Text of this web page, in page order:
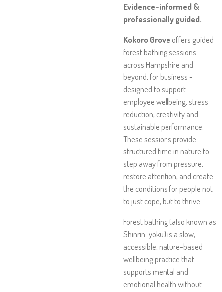
Evidence-informed &
professionally guided.
Kokoro Grove offers guided
forest bathing sessions
across Hampshire and
beyond, for business -
designed to support
employee wellbeing, stress
reduction, creativity and
sustainable performance.
These sessions provide
structured time in nature to
step away from pressure,
restore attention, and create
the conditions for people not
to just cope, but to thrive.
Forest bathing (also known as
Shinrin-yoku) is a slow,
accessible, nature-based
wellbeing practice that
supports mental and
emotional health without